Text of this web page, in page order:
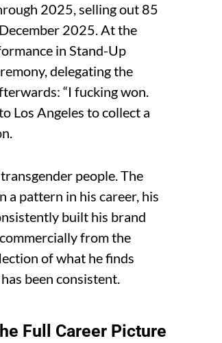
2025, selling out 85
2025. At the
in Stand-Up
delegating the
“I fucking won.
Los Angeles to collect a
people. The
a pattern in his career, his
built his brand
from the
of what he finds
been consistent.
Full Career Picture